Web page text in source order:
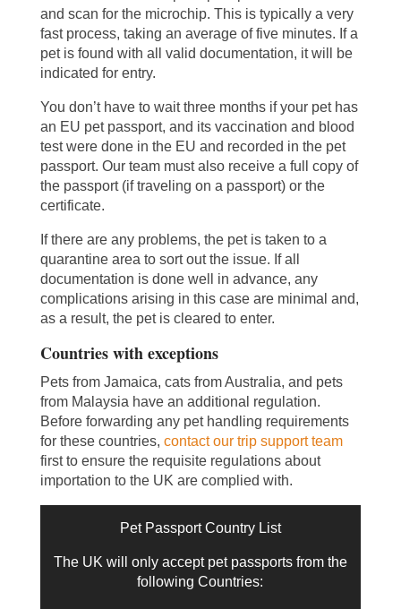
and scan for the microchip. This is typically a very
fast process, taking an average of five minutes. If a
pet is found with all valid documentation, it will be
indicated for entry.
You don’t have to wait three months if your pet has
an EU pet passport, and its vaccination and blood
test were done in the EU and recorded in the pet
passport. Our team must also receive a full copy of
the passport (if traveling on a passport) or the
certificate.
If there are any problems, the pet is taken to a
quarantine area to sort out the issue. If all
documentation is done well in advance, any
complications arising in this case are minimal and,
as a result, the pet is cleared to enter.
Countries with exceptions
Pets from Jamaica, cats from Australia, and pets
from Malaysia have an additional regulation.
Before forwarding any pet handling requirements
for these countries, contact our trip support team
first to ensure the requisite regulations about
importation to the UK are complied with.
Pet Passport Country List
The UK will only accept pet passports from the
following Countries: